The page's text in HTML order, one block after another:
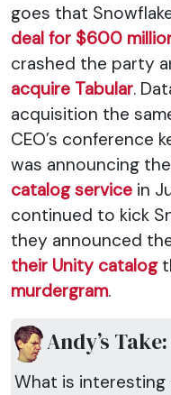
goes that
deal for $600
crashed the party
acquire Tabular.
acquisition the
CEO’s conference
was announcing
catalog service in
continued to kick
they announced
their Unity catalog
murdergram.
Andy’s Take:
What is